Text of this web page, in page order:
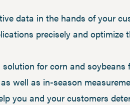
data in the hands of your
precisely and optimize
for corn and soybeans
well as in-season
you and your customers